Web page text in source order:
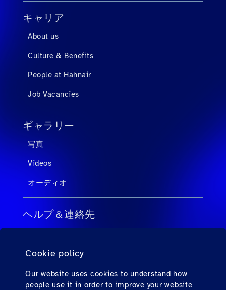
Cookie policy
Our website uses cookies to understand how
people use it in order to improve your website
キャリア
About us
Culture & Benefits
People at Hahnair
Job Vacancies
ギャラリー
写真
Videos
オーディオ
ヘルプ＆連絡先
個人旅客向けのFAQ
連絡先